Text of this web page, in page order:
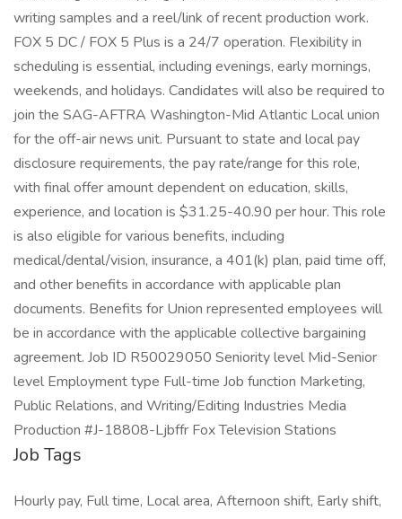
writing samples and a reel/link of recent production work.
FOX 5 DC / FOX 5 Plus is a 24/7 operation. Flexibility in
scheduling is essential, including evenings, early mornings,
weekends, and holidays. Candidates will also be required to
join the SAG-AFTRA Washington-Mid Atlantic Local union
for the off-air news unit. Pursuant to state and local pay
disclosure requirements, the pay rate/range for this role,
with final offer amount dependent on education, skills,
experience, and location is $31.25-40.90 per hour. This role
is also eligible for various benefits, including
medical/dental/vision, insurance, a 401(k) plan, paid time off,
and other benefits in accordance with applicable plan
documents. Benefits for Union represented employees will
be in accordance with the applicable collective bargaining
agreement. Job ID R50029050 Seniority level Mid-Senior
level Employment type Full-time Job function Marketing,
Public Relations, and Writing/Editing Industries Media
Production #J-18808-Ljbffr Fox Television Stations
Job Tags
Hourly pay, Full time, Local area, Afternoon shift, Early shift,